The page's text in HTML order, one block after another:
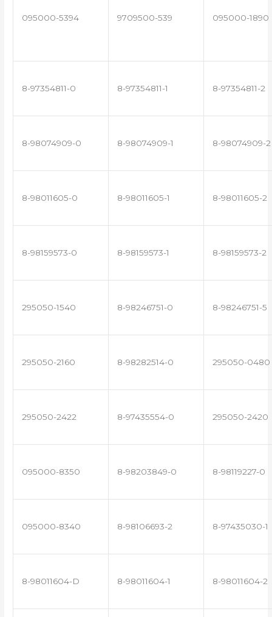
095000-5394 9709500-539 095000-1890
8-97354811-0 8-97354811-1 8-97354811-2
8-98074909-0 8-98074909-1 8-98074909-2
8-98011605-0 8-98011605-1 8-98011605-2
8-98159573-0 8-98159573-1 8-98159573-2
295050-1540 8-98246751-0 8-98246751-5
295050-2160 8-98282514-0 295050-0480
295050-2422 8-97435554-0 295050-2420
095000-8350 8-98203849-0 8-98119227-0
095000-8340 8-98106693-2 8-97435030-1
8-98011604-D 8-98011604-1 8-98011604-2